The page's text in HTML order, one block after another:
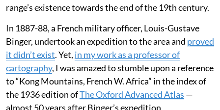
range’s existence towards the end of the 19th century.
In 1887-88, a French military officer, Louis-Gustave
Binger, undertook an expedition to the area and proved
it didn’t exist. Yet, in my work as a professor of
cartography, I was amazed to stumble upon a reference
to “Kong Mountains, French W. Africa” in the index of
the 1936 edition ofThe Oxford Advanced Atlas —
almost 50 years after Binger’s expedition.